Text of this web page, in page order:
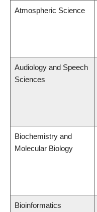
Atmospheric Science
Audiology and Speech
Sciences
Biochemistry and
Molecular Biology
Bioinformatics